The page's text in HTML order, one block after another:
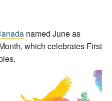
named June as
which celebrates First